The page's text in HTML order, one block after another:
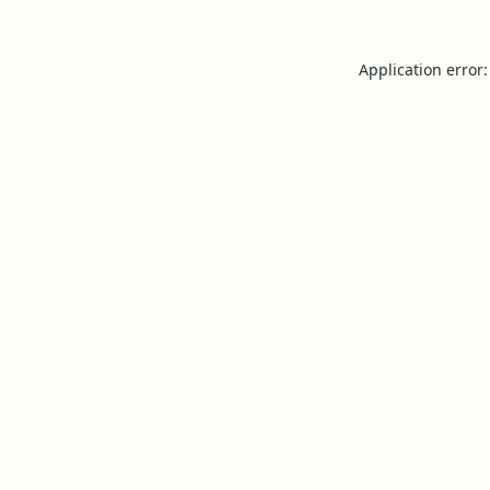
Application